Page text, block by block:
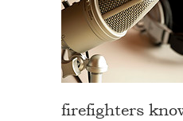
firefighters